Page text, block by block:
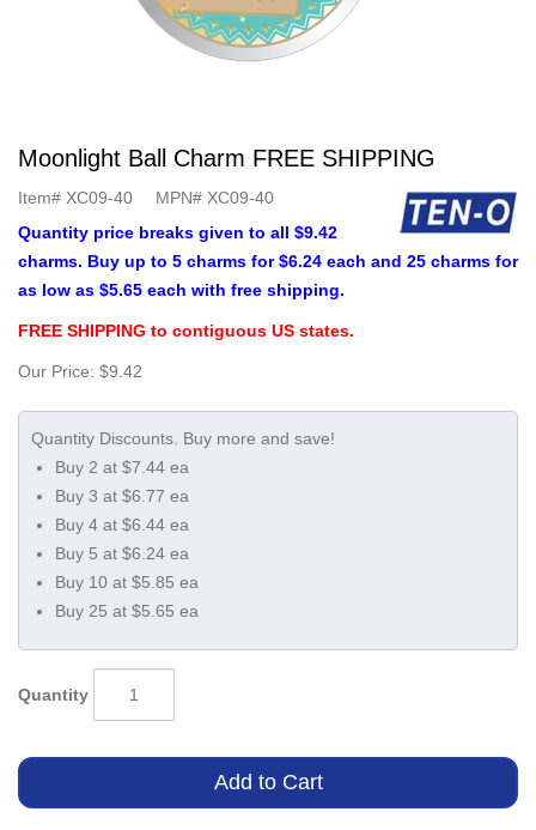
Moonlight Ball Charm FREE SHIPPING
Item# XC09-40 MPN# XC09-40
Quantity price breaks given to all $9.42
charms. Buy up to 5 charms for $6.24 each and 25 charms for
as low as $5.65 each with free shipping.
FREE SHIPPING to contiguous US states.
Our Price: $9.42
Buy 2 at $7.44 ea
Buy 3 at $6.77 ea
Buy 4 at $6.44 ea
Buy 5 at $6.24 ea
Buy 10 at $5.85 ea
Buy 25 at $5.65 ea
Quantity